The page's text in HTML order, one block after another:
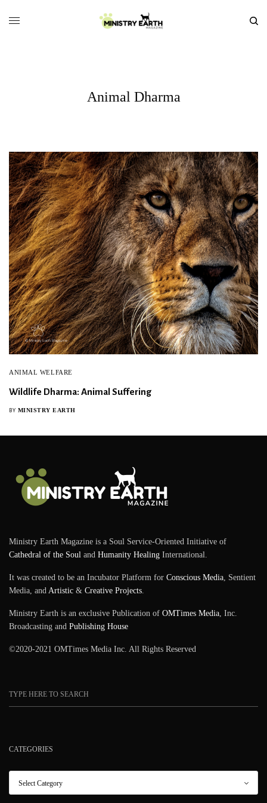
Animal Dharma
ANIMAL WELFARE
Wildlife Dharma: Animal Suffering
BY MINISTRY EARTH
Ministry Earth Magazine is a Soul Service-Oriented Initiative of
Cathedral of the Soul andHumanity Healing International.
It was created to be an Incubator Platform forConscious Media, Sentient
Media, andArtistic &Creative Projects.
Ministry Earth is an exclusive Publication ofOMTimes Media, Inc.
Broadcasting andPublishing House
©2020-2021 OMTimes Media Inc. All Rights Reserved
CATEGORIES